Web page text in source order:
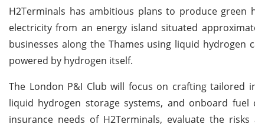
H2Terminals has ambitious plans to produce
electricity from an energy island situated
businesses along the Thames using liquid
powered by hydrogen itself.
The London P&I Club will focus on crafting tailored
liquid hydrogen storage systems, and onboard
insurance needs of H2Terminals, evaluate the